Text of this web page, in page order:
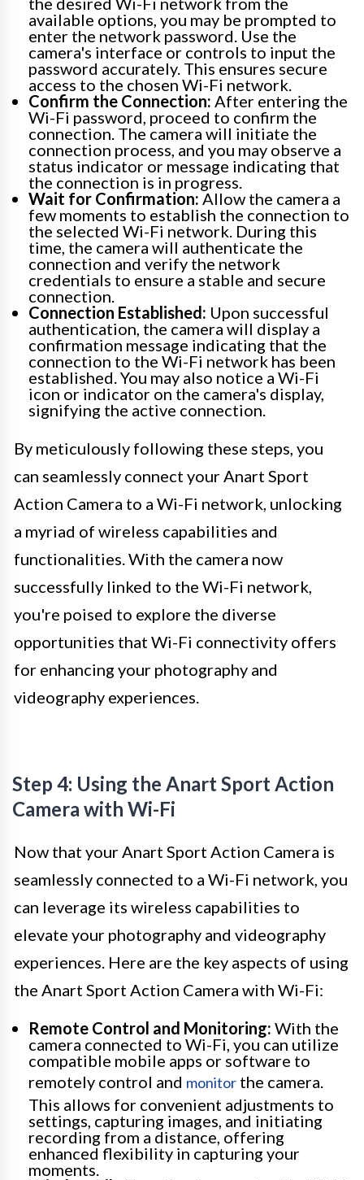
available options, you may be prompted to
enter the network password. Use the
camera's interface or controls to input the
password accurately. This ensures secure
access to the chosen Wi-Fi network.
Confirm the Connection: After entering the
Wi-Fi password, proceed to confirm the
connection. The camera will initiate the
connection process, and you may observe a
status indicator or message indicating that
the connection is in progress.
Wait for Confirmation: Allow the camera a
few moments to establish the connection to
the selected Wi-Fi network. During this
time, the camera will authenticate the
connection and verify the network
credentials to ensure a stable and secure
connection.
Connection Established: Upon successful
authentication, the camera will display a
confirmation message indicating that the
connection to the Wi-Fi network has been
established. You may also notice a Wi-Fi
icon or indicator on the camera's display,
signifying the active connection.
By meticulously following these steps, you
can seamlessly connect your Anart Sport
Action Camera to a Wi-Fi network, unlocking
a myriad of wireless capabilities and
functionalities. With the camera now
successfully linked to the Wi-Fi network,
you're poised to explore the diverse
opportunities that Wi-Fi connectivity offers
for enhancing your photography and
videography experiences.
Step 4: Using the Anart Sport Action
Camera with Wi-Fi
Now that your Anart Sport Action Camera is
seamlessly connected to a Wi-Fi network, you
can leverage its wireless capabilities to
elevate your photography and videography
experiences. Here are the key aspects of using
the Anart Sport Action Camera with Wi-Fi:
Remote Control and Monitoring: With the
camera connected to Wi-Fi, you can utilize
compatible mobile apps or software to
remotely control and monitor the camera.
This allows for convenient adjustments to
settings, capturing images, and initiating
recording from a distance, offering
enhanced flexibility in capturing your
moments.